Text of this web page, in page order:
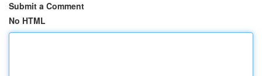
Submit a Comment
No HTML